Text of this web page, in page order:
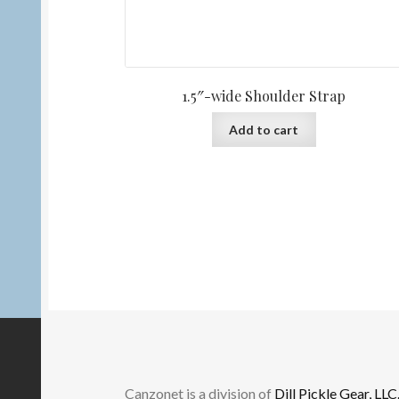
1.5″-wide Shoulder Strap
Add to cart
Canzonet is a division of Dill Pickle Gear, LLC.